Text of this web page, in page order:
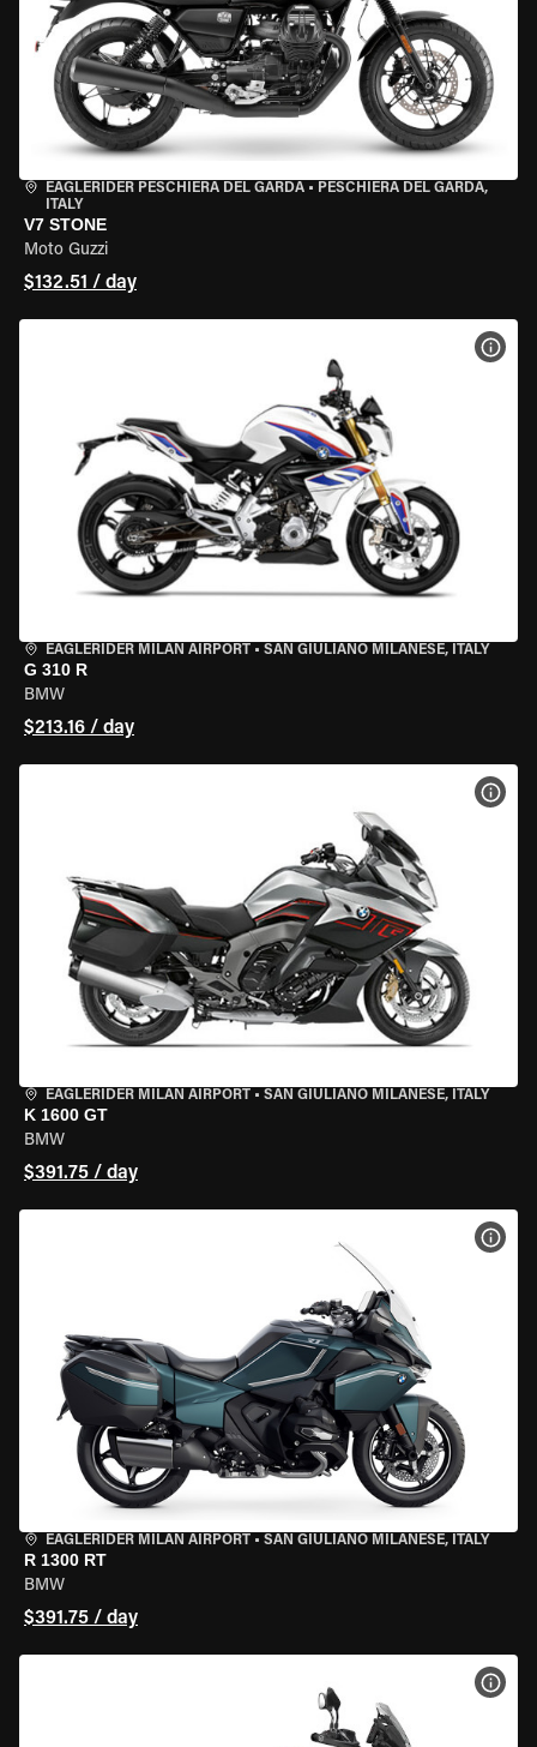
EAGLERIDER PESCHIERA DEL GARDA • PESCHIERA DEL GARDA,
ITALY
V7 STONE
Moto Guzzi
$132.51 / day
EAGLERIDER MILAN AIRPORT • SAN GIULIANO MILANESE, ITALY
G 310 R
BMW
$213.16 / day
EAGLERIDER MILAN AIRPORT • SAN GIULIANO MILANESE, ITALY
K 1600 GT
BMW
$391.75 / day
EAGLERIDER MILAN AIRPORT • SAN GIULIANO MILANESE, ITALY
R 1300 RT
BMW
$391.75 / day